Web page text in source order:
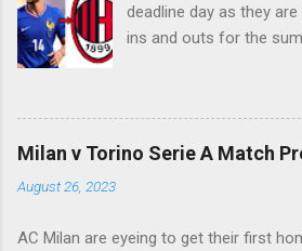
deadline day as they
ins and outs for the
they are set to sign
ready to offload the
Samuel Chukwueze at
Milan v Torino Serie A Match
August 26, 2023
AC Milan are eyeing to get their first